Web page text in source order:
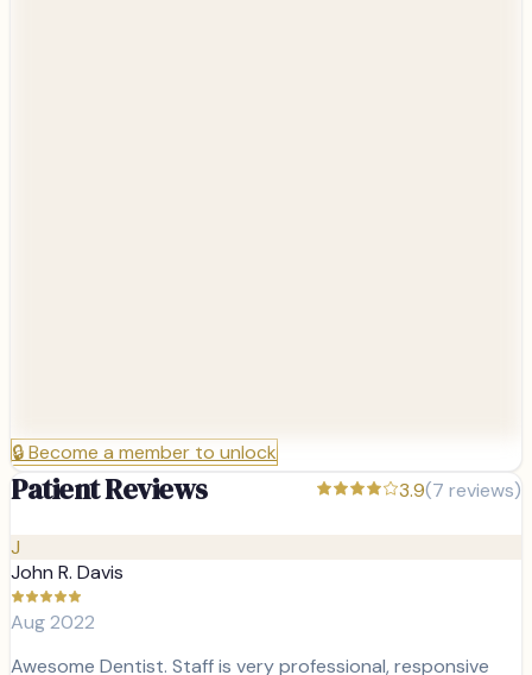
🔒Become a member to unlock
Patient Reviews 3.9(7 reviews)
J
John R. Davis
Aug 2022
Awesome Dentist. Staff is very professional, responsive